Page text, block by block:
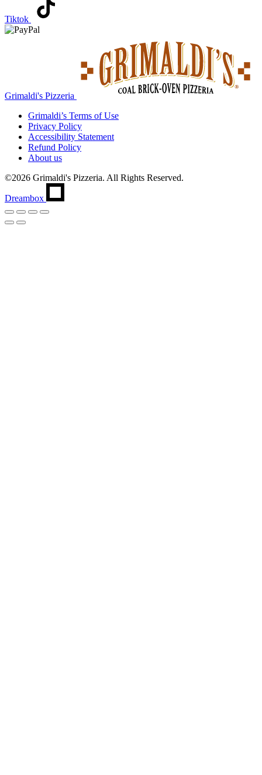
Tiktok
Grimaldi's Pizzeria
Grimaldi’s Terms of Use
Privacy Policy
Accessibility Statement
Refund Policy
About us
©2026 Grimaldi's Pizzeria. All Rights Reserved.
Dreambox